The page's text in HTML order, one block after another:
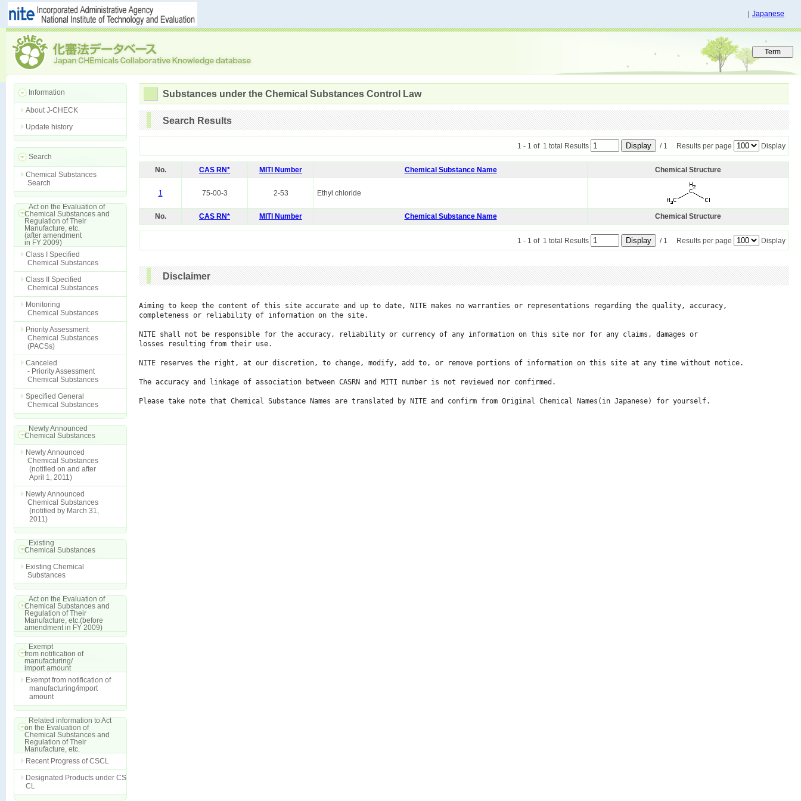
Japanese
Information
About J-CHECK
Update history
Search
Chemical Substances
Search
Act on the Evaluation of
Chemical Substances and
Regulation of Their
Manufacture, etc.
(after amendment
in FY 2009)
Class I Specified
Chemical Substances
Class II Specified
Chemical Substances
Monitoring
Chemical Substances
Priority Assessment
Chemical Substances
(PACSs)
Canceled
- Priority Assessment
Chemical Substances
Specified General
Chemical Substances
Newly Announced
Chemical Substances
Newly Announced
Chemical Substances
(notified on and after
April 1, 2011)
Newly Announced
Chemical Substances
(notified by March 31,
2011)
Existing
Chemical Substances
Existing Chemical
Substances
Act on the Evaluation of
Chemical Substances and
Regulation of Their
Manufacture, etc.(before
amendment in FY 2009)
Exempt
from notification of
manufacturing/
import amount
Exempt from notification of
manufacturing/import
amount
Related information to Act
on the Evaluation of
Chemical Substances and
Regulation of Their
Manufacture, etc.
Recent Progress of CSCL
Designated Products under CS
CL
Substances under the Chemical Substances Control Law
Search Results
1 - 1 of 1 total Results / 1 Results per page Display
No. CAS RN* MITI Number Chemical Substance Name Chemical Structure
1 75-00-3 2-53 Ethyl chloride
No. CAS RN* MITI Number Chemical Substance Name Chemical Structure
1 - 1 of 1 total Results / 1 Results per page Display
Disclaimer
Aiming to keep the content of this site accurate and up to date, NITE makes no warranties or representations regarding the quality, accuracy,
completeness or reliability of information on the site.
NITE shall not be responsible for the accuracy, reliability or currency of any information on this site nor for any claims, damages or
losses resulting from their use.
NITE reserves the right, at our discretion, to change, modify, add to, or remove portions of information on this site at any time without notice.
The accuracy and linkage of association between CASRN and MITI number is not reviewed nor confirmed.
Please take note that Chemical Substance Names are translated by NITE and confirm from Original Chemical Names(in Japanese) for yourself.